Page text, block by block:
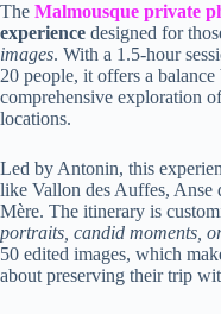
The Malmousque private
experience designed for
images. With a 1.5-hour
20 people, it offers a
comprehensive exploration
locations.
Led by Antonin, this
like Vallon des Auffes, Anse
Mère. The itinerary is
portraits, candid moments,
50 edited images, which
about preserving their trip